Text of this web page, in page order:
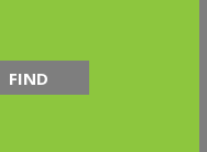
FIND